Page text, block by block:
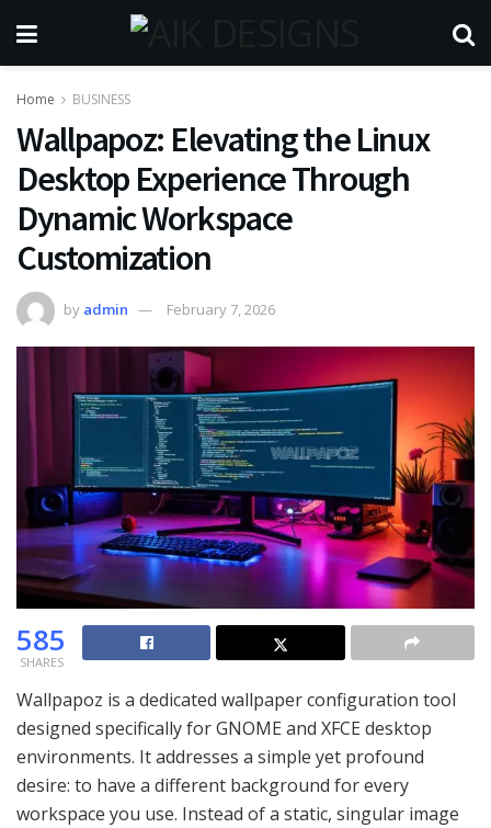
Home BUSINESS
Wallpapoz: Elevating the Linux
Desktop Experience Through
Dynamic Workspace
Customization
by admin February 7, 2026
585
SHARES
Wallpapoz is a dedicated wallpaper configuration tool
designed specifically for GNOME and XFCE desktop
environments. It addresses a simple yet profound
desire: to have a different background for every
workspace you use. Instead of a static, singular image